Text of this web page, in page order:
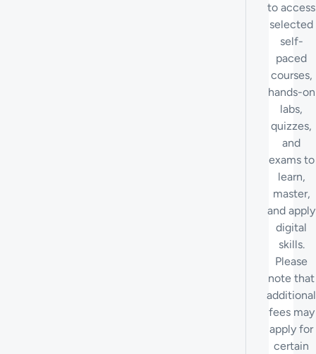
to access
selected
self-
paced
courses,
hands-on
labs,
quizzes,
and
exams to
learn,
master,
and apply
digital
skills.
Please
note that
additional
fees may
apply for
certain